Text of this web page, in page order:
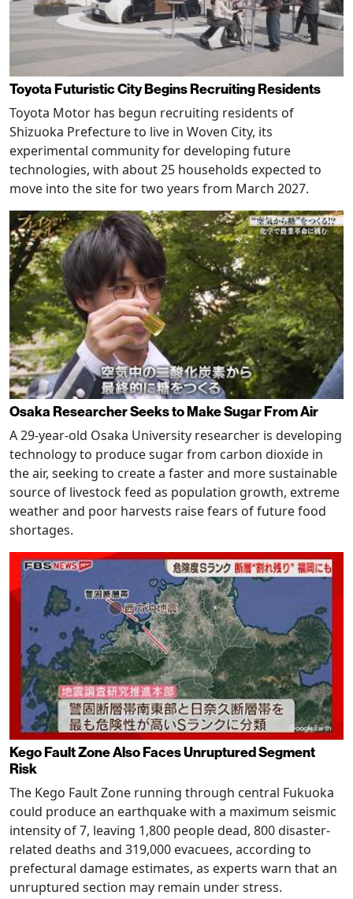
Toyota Futuristic City Begins Recruiting Residents
Toyota Motor has begun recruiting residents of
Shizuoka Prefecture to live in Woven City, its
experimental community for developing future
technologies, with about 25 households expected to
move into the site for two years from March 2027.
Osaka Researcher Seeks to Make Sugar From Air
A 29-year-old Osaka University researcher is developing
technology to produce sugar from carbon dioxide in
the air, seeking to create a faster and more sustainable
source of livestock feed as population growth, extreme
weather and poor harvests raise fears of future food
shortages.
Kego Fault Zone Also Faces Unruptured Segment
Risk
The Kego Fault Zone running through central Fukuoka
could produce an earthquake with a maximum seismic
intensity of 7, leaving 1,800 people dead, 800 disaster-
related deaths and 319,000 evacuees, according to
prefectural damage estimates, as experts warn that an
unruptured section may remain under stress.